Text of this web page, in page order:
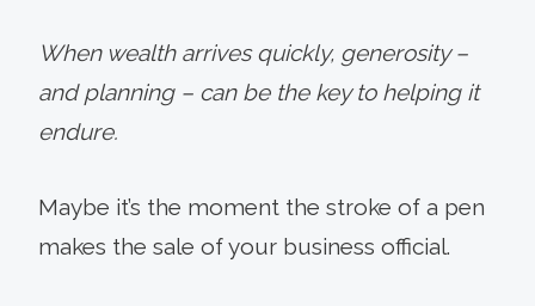
When wealth arrives quickly, generosity –
and planning – can be the key to helping it
endure.
Maybe it’s the moment the stroke of a pen
makes the sale of your business official.